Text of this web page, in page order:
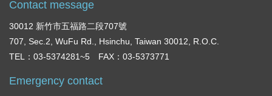
Contact message
30012 新竹市五福路二段707號
707, Sec.2, WuFu Rd., Hsinchu, Taiwan 30012, R.O.C.
TEL：03-5374281~5 FAX：03-5373771
Emergency contact